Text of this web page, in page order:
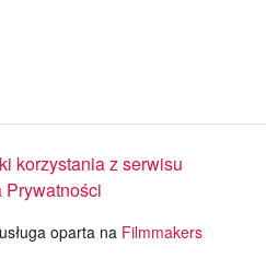
a
j
korzystania z serwisu
Prywatności
oparta na Filmmakers